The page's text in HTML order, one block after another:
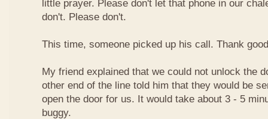
little prayer. Please don't let that phone in our
don't. Please don't.
This time, someone picked up his call. Thank
My friend explained that we could not unlock the
other end of the line told him that they would be
open the door for us. It would take about 3 - 5
buggy.